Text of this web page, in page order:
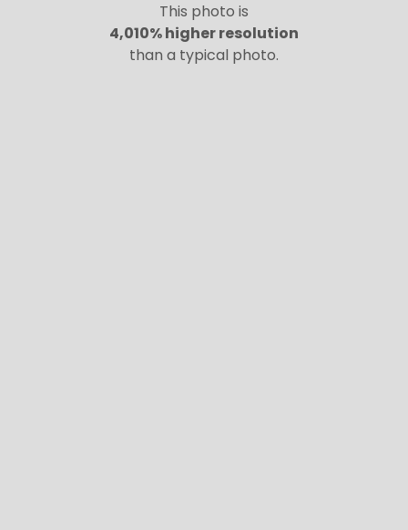
This photo is
4,010% higher resolution
than a typical photo.